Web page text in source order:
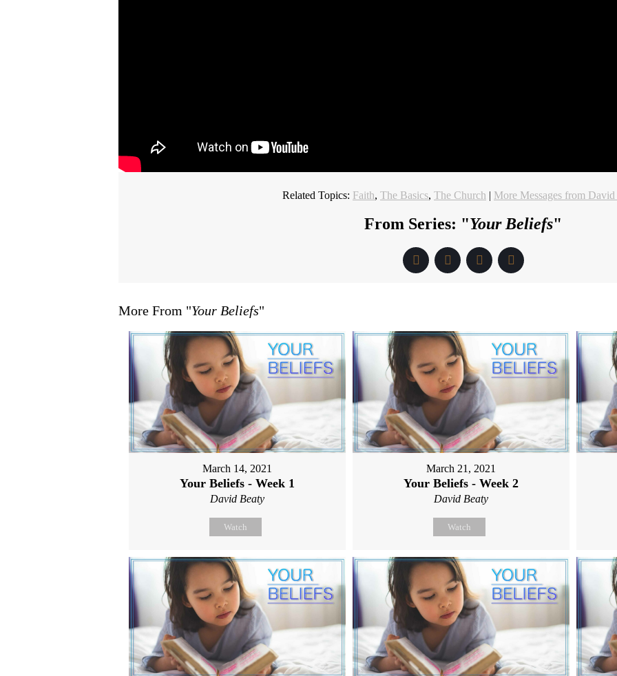
Related Topics: Faith, The Basics, The Church | More Messages from
From Series: "Your Beliefs"
More From "Your Beliefs"
March 14, 2021
Your Beliefs - Week 1
David Beaty
Watch
March 21, 2021
Your Beliefs - Week 2
David Beaty
Watch